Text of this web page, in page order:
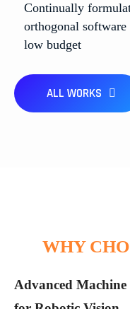
High Efficiency
Machine Learning
Smarter Systems,
Future-Driven by
Continually
orthogonal
low budget
ALL WORKS
WHY
Advanced